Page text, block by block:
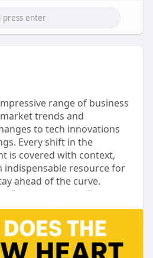
range of business
trends and
to tech innovations
Every shift in the
is covered with context,
indispensable resource for
ahead of the curve.
latest-n....ews/yellow-